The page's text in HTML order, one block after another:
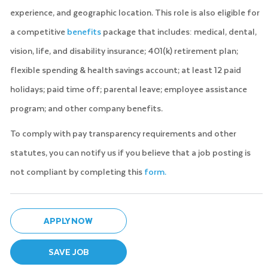
experience, and geographic location. This role is also eligible for
a competitivebenefitspackage that includes: medical, dental,
vision, life, and disability insurance; 401(k) retirement plan;
flexible spending & health savings account; at least 12 paid
holidays; paid time off; parental leave; employee assistance
program; and other company benefits.
To comply with pay transparency requirements and other
statutes, you can notify us if you believe that a job posting is
not compliant by completing thisform.
APPLY NOW
SAVE JOB